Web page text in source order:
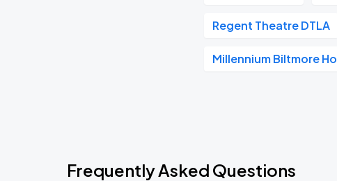
Regent Theatre DTLA
Millennium Biltmore
Frequently Asked Questions